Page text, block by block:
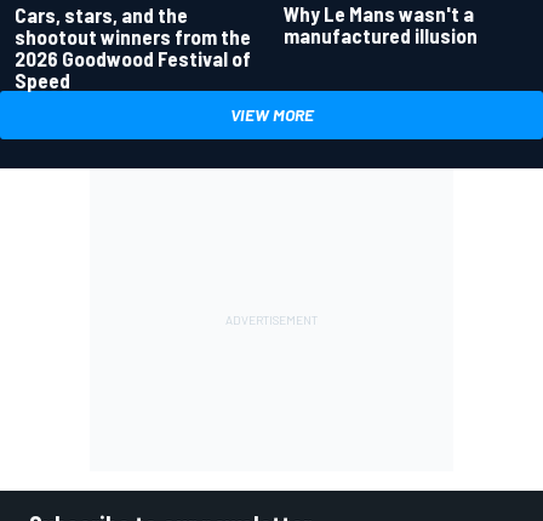
Cars, stars, and the
shootout winners from the
2026 Goodwood Festival of
Speed
Why Le Mans wasn't a
manufactured illusion
VIEW MORE